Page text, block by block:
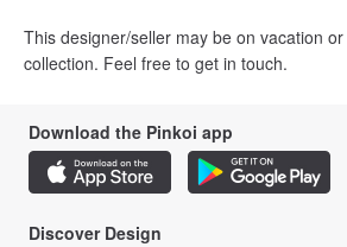
This designer/seller may be on vacation
collection. Feel free to get in touch.
Download the Pinkoi app
Discover Design